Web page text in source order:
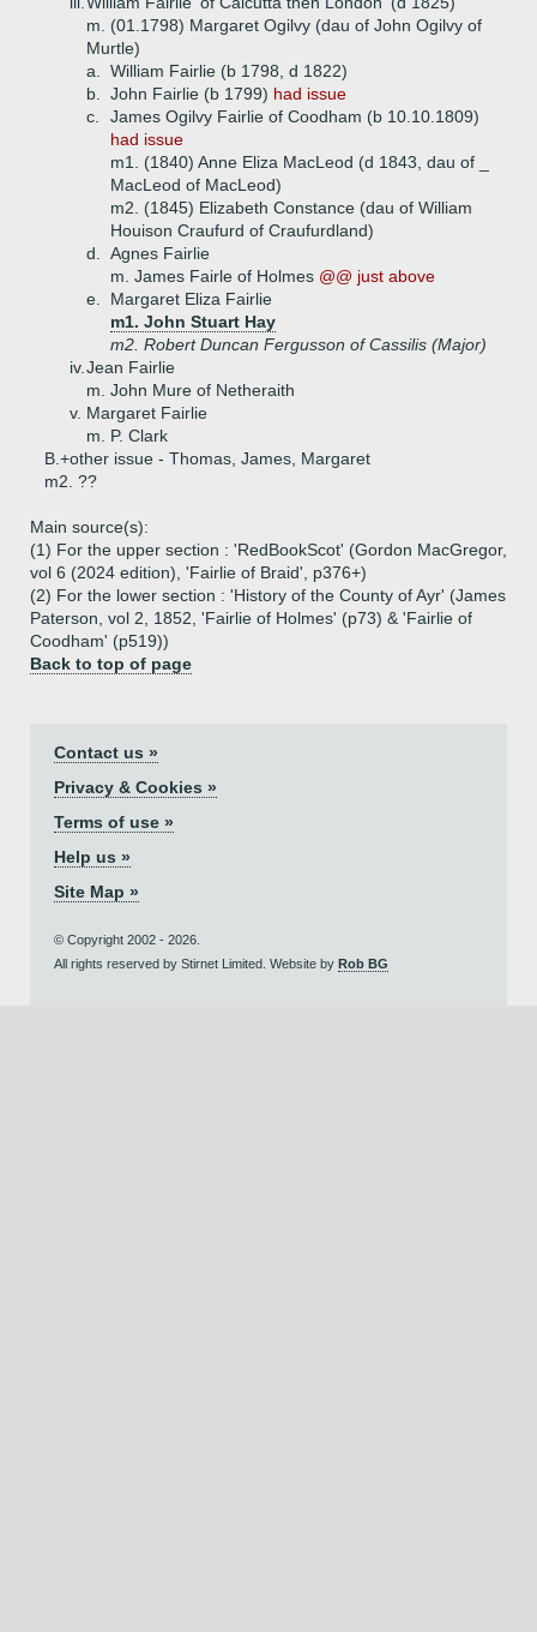
m. (01.1798) Margaret Ogilvy (dau of John Ogilvy of
Murtle)
a.
William Fairlie (b 1798, d 1822)
b.
John Fairlie (b 1799) had issue
c.
James Ogilvy Fairlie of Coodham (b 10.10.1809)
had issue
m1. (1840) Anne Eliza MacLeod (d 1843, dau of _
MacLeod of MacLeod)
m2. (1845) Elizabeth Constance (dau of William
Houison Craufurd of Craufurdland)
d.
Agnes Fairlie
m. James Fairle of Holmes @@ just above
e.
Margaret Eliza Fairlie
m1. John Stuart Hay
m2. Robert Duncan Fergusson of Cassilis (Major)
iv. Jean Fairlie
m. John Mure of Netheraith
v. Margaret Fairlie
m. P. Clark
B.+other issue - Thomas, James, Margaret
m2. ??
Main source(s):
(1) For the upper section : 'RedBookScot' (Gordon MacGregor,
vol 6 (2024 edition), 'Fairlie of Braid', p376+)
(2) For the lower section : 'History of the County of Ayr' (James
Paterson, vol 2, 1852, 'Fairlie of Holmes' (p73) & 'Fairlie of
Coodham' (p519))
Back to top of page
Contact us »
Privacy & Cookies »
Terms of use »
Help us »
Site Map »
© Copyright 2002 - 2026.
All rights reserved by Stirnet Limited. Website by Rob BG